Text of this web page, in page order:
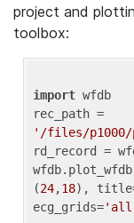
project and
toolbox:
import wfdb
'/files/p1000/
rd_record =
(24,18),
ecg_grids=